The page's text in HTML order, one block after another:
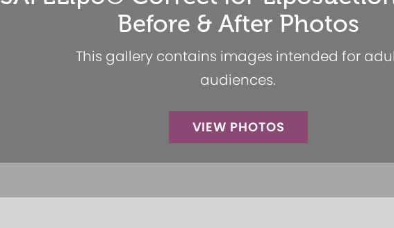
Before & After Photos
This gallery contains images intended for
audiences.
VIEW PHOTOS